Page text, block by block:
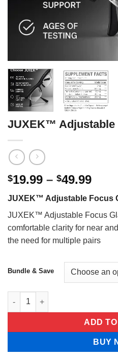
JUXEK™ Adjustable
$19.99 – $49.99Price
JUXEK™ Adjustable Focus
JUXEK™ Adjustable Focus
comfortable clarity for near
the need for multiple pairs
Bundle & Save
JUXEK™ Adjustable Focus
ADD
BUY